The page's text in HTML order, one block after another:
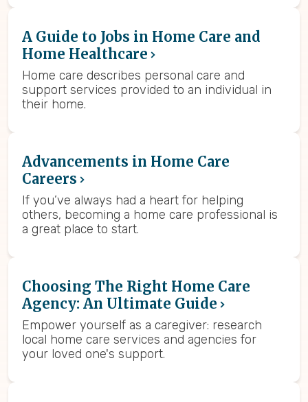
A Guide to Jobs in Home Care and
Home Healthcare
Home care describes personal care and
support services provided to an individual in
their home.
Advancements in Home Care
Careers
If you’ve always had a heart for helping
others, becoming a home care professional is
a great place to start.
Choosing The Right Home Care
Agency: An Ultimate Guide
Empower yourself as a caregiver: research
local home care services and agencies for
your loved one's support.